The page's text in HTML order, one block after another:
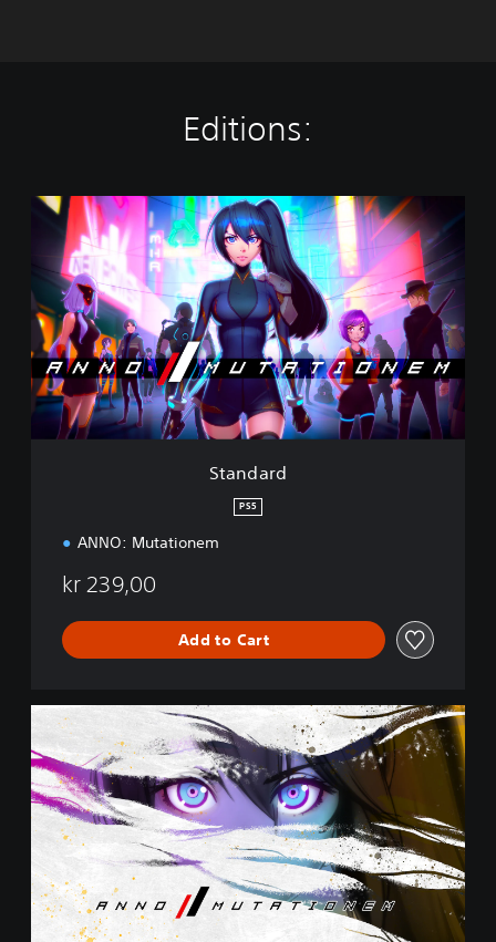
Editions:
d
a
d
Standard
PS5
ANNO: Mutationem
kr 239,00
Add to Cart
C
l
l
e
c
r
'